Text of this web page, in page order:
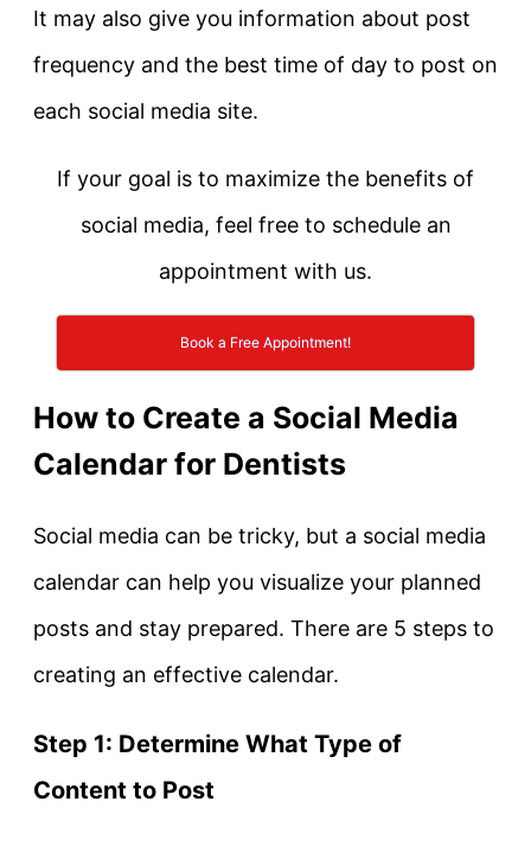
It may also give you information about post
frequency and the best time of day to post on
each social media site.
If your goal is to maximize the benefits of
social media, feel free to schedule an
appointment with us.
Book a Free Appointment!
How to Create a Social Media
Calendar for Dentists
Social media can be tricky, but a social media
calendar can help you visualize your planned
posts and stay prepared. There are 5 steps to
creating an effective calendar.
Step 1: Determine What Type of
Content to Post